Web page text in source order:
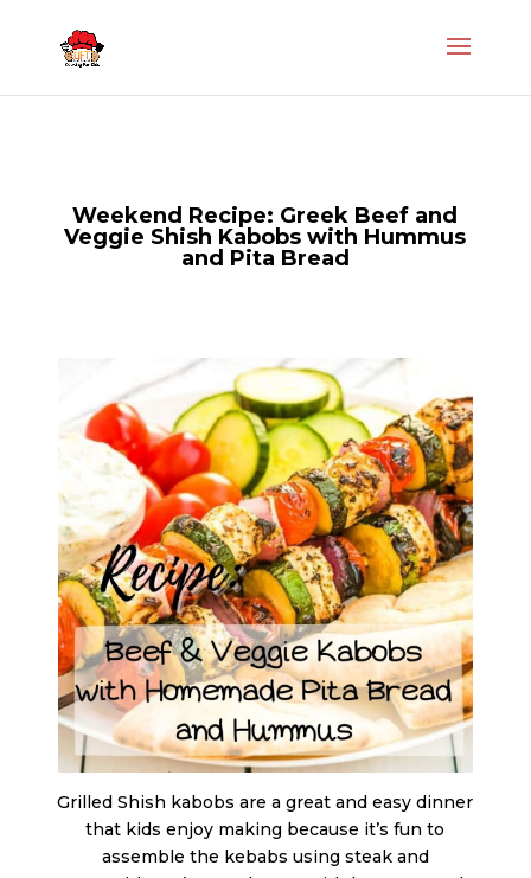
Weekend Recipe: Greek Beef and
Veggie Shish Kabobs with Hummus
and Pita Bread
Grilled Shish kabobs are a great and easy dinner
that kids enjoy making because it’s fun to
assemble the kebabs using steak and